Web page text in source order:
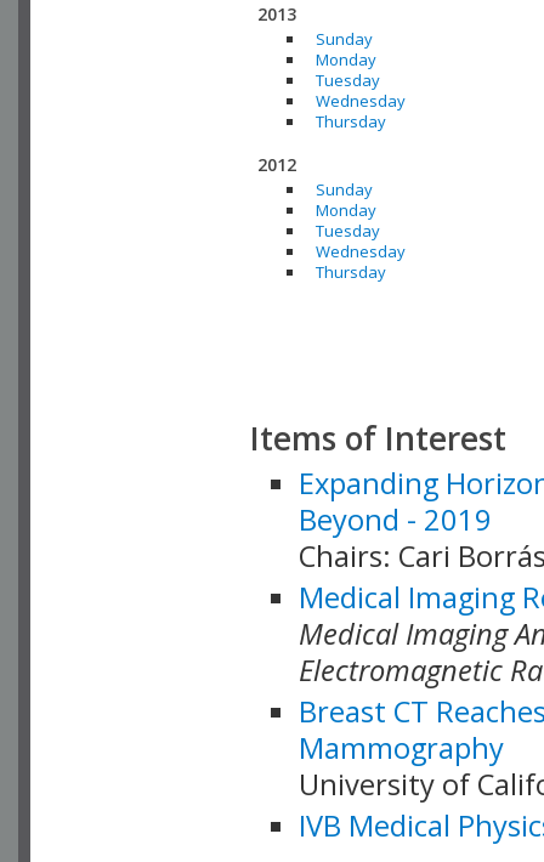
2013
Sunday
Monday
Tuesday
Wednesday
Thursday
2012
Sunday
Monday
Tuesday
Wednesday
Thursday
Items of Interest
Expanding
Beyond - 2019
Chairs: Cari
Medical Imaging
Medical Imaging
Electromagnetic
Breast CT
Mammography
University of
IVB Medical